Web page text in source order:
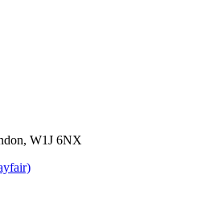
W1J 6NX